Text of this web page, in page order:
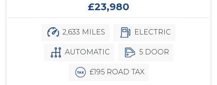
£23,980
2,633 MILES ELECTRIC
AUTOMATIC 5 DOOR
£195 ROAD TAX